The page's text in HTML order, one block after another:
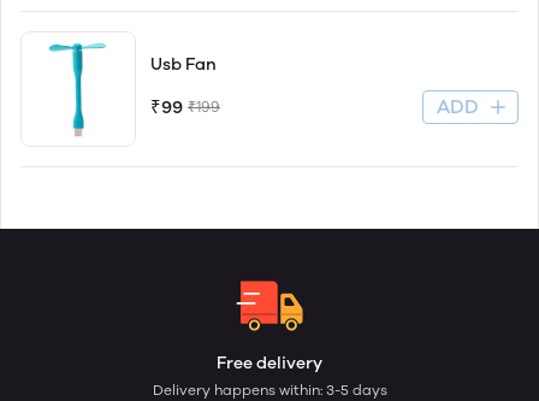
Usb Fan
₹99 ₹199 ADD
Free delivery
Delivery happens within: 3-5 days